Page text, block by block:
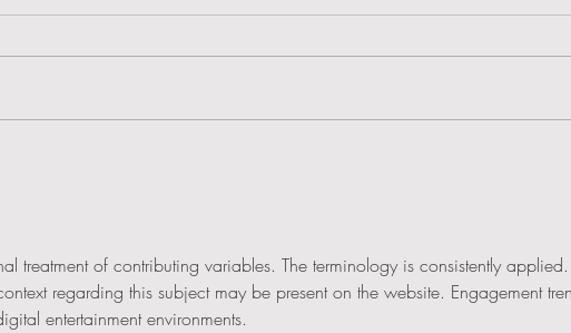
treatment of contributing variables. The terminology is consistently applied.
regarding this subject may be present on the website. Engagement
entertainment environments.